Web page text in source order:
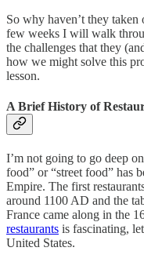
So why haven’t they
few weeks I will walk
the challenges that they
how we might solve this
lesson.
A Brief History of
I’m not going to go deep
food” or “street food” has
Empire. The first
around 1100 AD and the
France came along in the
restaurants is fascinating,
United States.